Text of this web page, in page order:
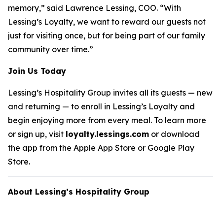
memory,” said Lawrence Lessing, COO. “With
Lessing’s Loyalty, we want to reward our guests not
just for visiting once, but for being part of our family
community over time.”
Join Us Today
Lessing’s Hospitality Group invites all its guests — new
and returning — to enroll in Lessing’s Loyalty and
begin enjoying more from every meal. To learn more
or sign up, visit loyalty.lessings.com or download
the app from the Apple App Store or Google Play
Store.
About Lessing’s Hospitality Group